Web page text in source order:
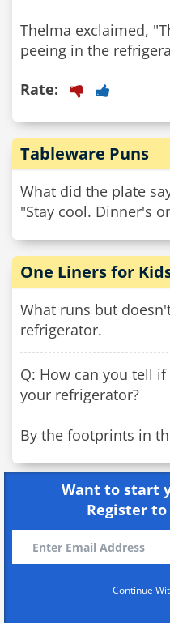
Thelma exclaimed,
Rate:
Tableware Puns
What did the plate
"Stay cool. Dinner's
One Liners for
What runs but
refrigerator.
Q: How can you tell
your refrigerator?
By the footprints in
Want to start
Register
Continue